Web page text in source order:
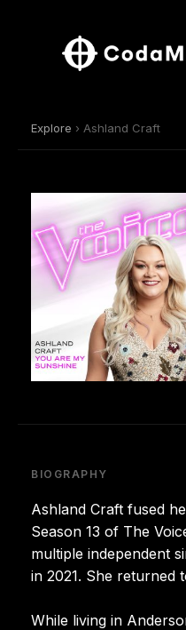
Explore › Ashland Craft
BIOGRAPHY
Ashland Craft fused
Season 13 of The
multiple independent
in 2021. She returned
While living in